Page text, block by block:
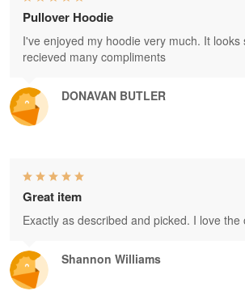
DONAVAN BUTLER
Pullover Hoodie
I've enjoyed my hoodie very much. It looks
recieved many compliments
Shannon Williams
Great item
Exactly as described and picked. I love the